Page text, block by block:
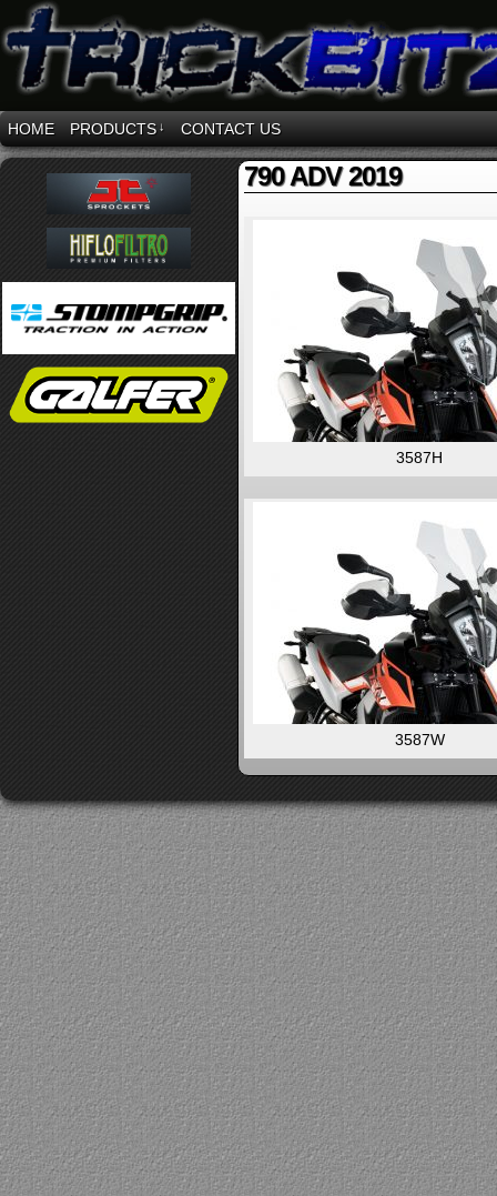
HOME PRODUCTS ↓ CONTACT US
790 ADV 2019
3587H
3587W